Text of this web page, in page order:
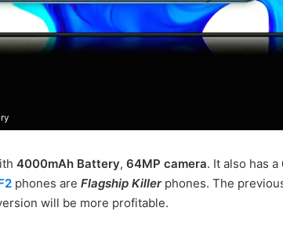
4000mAh Battery, 64MP camera. It also has a
phones are Flagship Killerphones. The
will be more profitable.